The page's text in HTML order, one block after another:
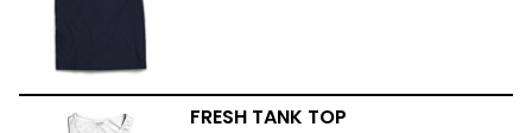
FRESH TANK TOP